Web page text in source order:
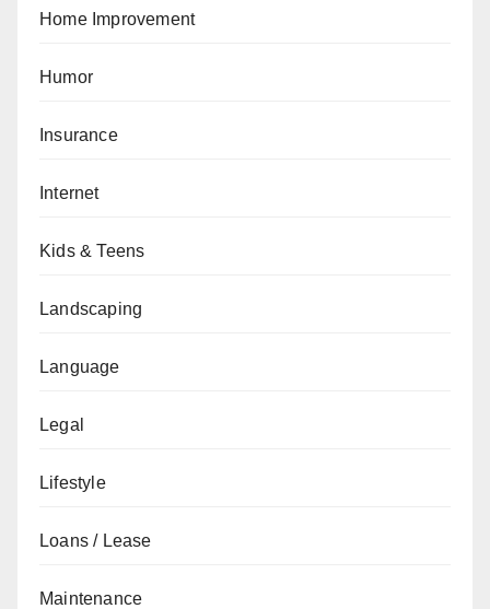
Home Improvement
Humor
Insurance
Internet
Kids & Teens
Landscaping
Language
Legal
Lifestyle
Loans / Lease
Maintenance